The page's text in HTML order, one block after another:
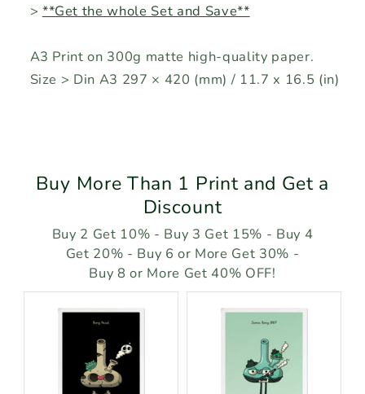
> **Get the whole Set and Save**
A3 Print on 300g matte high-quality paper.
Size > Din A3 297 × 420 (mm) / 11.7 x 16.5 (in)
Buy More Than 1 Print and Get a
Discount
Buy 2 Get 10% - Buy 3 Get 15% - Buy 4
Get 20% - Buy 6 or More Get 30% -
Buy 8 or More Get 40% OFF!